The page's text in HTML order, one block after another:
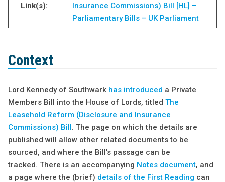
Link(s):
Insurance Commissions) Bill [HL] –
Parliamentary Bills – UK Parliament
Context
Lord Kennedy of Southwark has introduced a Private
Members Bill into the House of Lords, titled The
Leasehold Reform (Disclosure and Insurance
Commissions) Bill. The page on which the details are
published will allow other related documents to be
sourced, and where the Bill’s passage can be
tracked. There is an accompanying Notes document, and
a page where the (brief) details of the First Reading can